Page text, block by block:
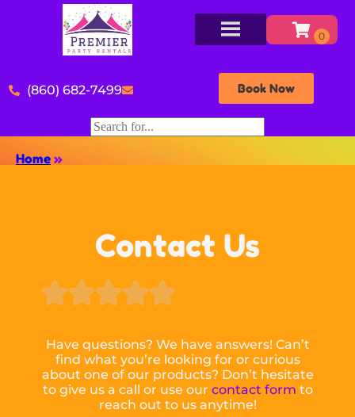
(860) 682-7499 Book Now
Home »
Contact Us

Have questions? We have answers! Can’t
find what you’re looking for or curious
about one of our products? Don’t hesitate
to give us a call or use our contact form to
reach out to us anytime!